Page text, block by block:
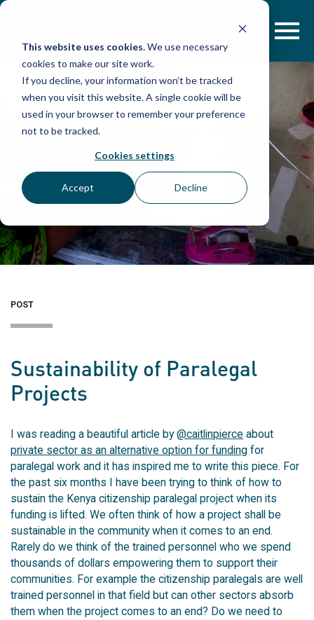
This website uses cookies.We use necessary
cookies to make our site work.
If you decline, your information won’t be tracked
when you visit this website. A single cookie will be
used in your browser to remember your preference
not to be tracked.
Cookies settings
Accept Decline
Skip
POST
Sustainability of Paralegal
Projects
I was reading a beautiful article by@caitlinpierce about
private sector as an alternative option for funding for
paralegal work and it has inspired me to write this piece. For
the past six months I have been trying to think of how to
sustain the Kenya citizenship paralegal project when its
funding is lifted. We often think of how a project shall be
sustainable in the community when it comes to an end.
Rarely do we think of the trained personnel who we spend
thousands of dollars empowering them to support their
communities. For example the citizenship paralegals are well
trained personnel in that field but can other sectors absorb
them when the project comes to an end? Do we need to